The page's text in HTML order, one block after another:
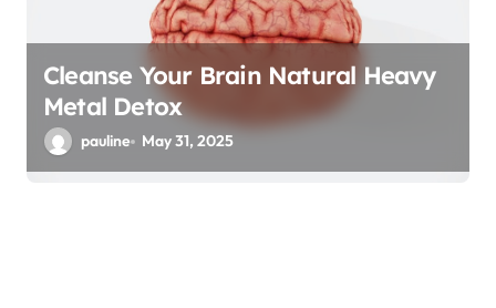
Cleanse Your Brain Natural Heavy
Metal Detox
pauline May 31, 2025